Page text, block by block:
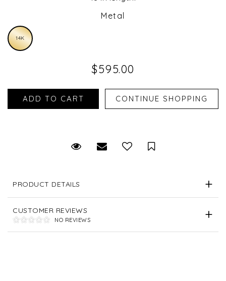
Metal
14K
$595.00
Request Viewing
Email to a friendSave for Later
PRODUCT DETAILS
CUSTOMER REVIEWS
NO REVIEWS